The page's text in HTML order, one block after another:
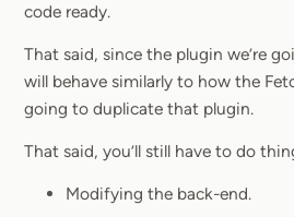
code ready.
That said, since the plugin we’re
will behave similarly to how the
going to duplicate that plugin.
That said, you’ll still have to do
Modifying the back-end.